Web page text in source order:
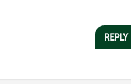
REPLY